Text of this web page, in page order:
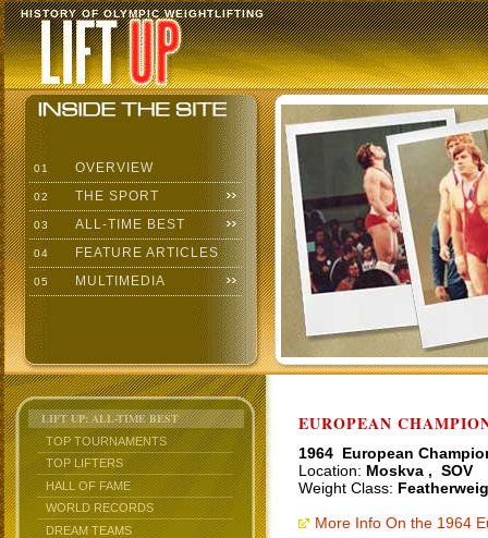
HISTORY OF OLYMPIC WEIGHTLIFTING
01 OVERVIEW
02 THE SPORT
03 ALL-TIME BEST
04 FEATURE ARTICLES
05 MULTIMEDIA
LIFT UP: ALL-TIME BEST
TOP TOURNAMENTS
TOP LIFTERS
HALL OF FAME
WORLD RECORDS
DREAM TEAMS
EUROPEAN
1964 European
Location: Moskva , SOV
Weight Class:
More Info On the 1964